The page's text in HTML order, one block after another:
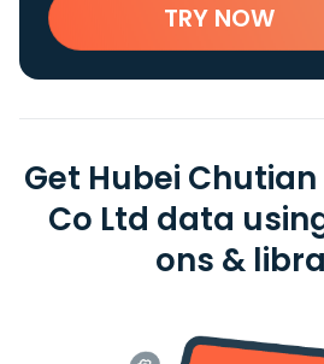
TRY NOW
Get Hubei
Co Ltd data
ons &